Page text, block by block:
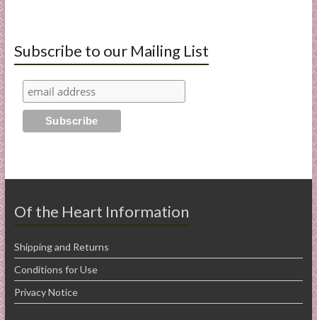
Subscribe to our Mailing List
Of the Heart Information
Shipping and Returns
Conditions for Use
Privacy Notice